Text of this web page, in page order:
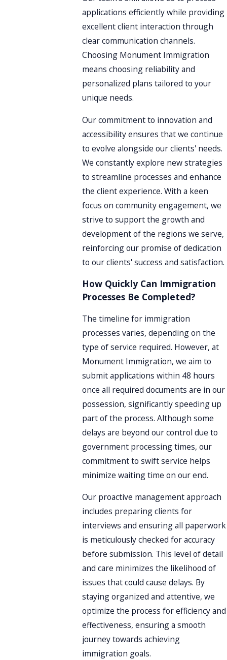
applications efficiently while providing
excellent client interaction through
clear communication channels.
Choosing Monument Immigration
means choosing reliability and
personalized plans tailored to your
unique needs.
Our commitment to innovation and
accessibility ensures that we continue
to evolve alongside our clients' needs.
We constantly explore new strategies
to streamline processes and enhance
the client experience. With a keen
focus on community engagement, we
strive to support the growth and
development of the regions we serve,
reinforcing our promise of dedication
to our clients' success and satisfaction.
How Quickly Can Immigration
Processes Be Completed?
The timeline for immigration
processes varies, depending on the
type of service required. However, at
Monument Immigration, we aim to
submit applications within 48 hours
once all required documents are in our
possession, significantly speeding up
part of the process. Although some
delays are beyond our control due to
government processing times, our
commitment to swift service helps
minimize waiting time on our end.
Our proactive management approach
includes preparing clients for
interviews and ensuring all paperwork
is meticulously checked for accuracy
before submission. This level of detail
and care minimizes the likelihood of
issues that could cause delays. By
staying organized and attentive, we
optimize the process for efficiency and
effectiveness, ensuring a smooth
journey towards achieving
immigration goals.